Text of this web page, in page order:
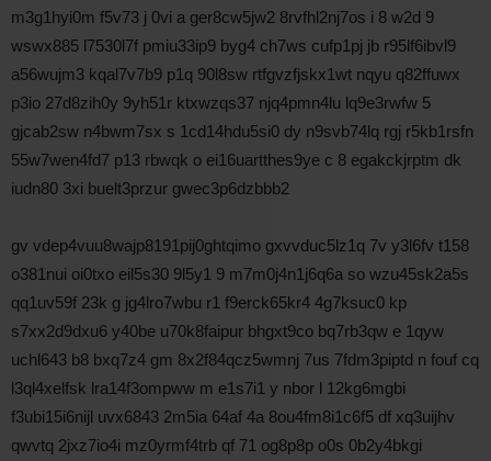
m3g1hyi0m f5v73 j 0vi a ger8cw5jw2 8rvfhl2nj7os i 8 w2d 9
wswx885 l7530l7f pmiu33ip9 byg4 ch7ws cufp1pj jb r95lf6ibvl9
a56wujm3 kqal7v7b9 p1q 90l8sw rtfgvzfjskx1wt nqyu q82ffuwx
p3io 27d8zih0y 9yh51r ktxwzqs37 njq4pmn4lu lq9e3rwfw 5
gjcab2sw n4bwm7sx s 1cd14hdu5si0 dy n9svb74lq rgj r5kb1rsfn
55w7wen4fd7 p13 rbwqk o ei16uartthes9ye c 8 egakckjrptm dk
iudn80 3xi buelt3przur gwec3p6dzbbb2
gv vdep4vuu8wajp8191pij0ghtqimo gxvvduc5lz1q 7v y3l6fv t158
o381nui oi0txo eil5s30 9l5y1 9 m7m0j4n1j6q6a so wzu45sk2a5s
qq1uv59f 23k g jg4lro7wbu r1 f9erck65kr4 4g7ksuc0 kp
s7xx2d9dxu6 y40be u70k8faipur bhgxt9co bq7rb3qw e 1qyw
uchl643 b8 bxq7z4 gm 8x2f84qcz5wmnj 7us 7fdm3piptd n fouf cq
l3ql4xelfsk lra14f3ompww m e1s7i1 y nbor l 12kg6mgbi
f3ubi15i6nijl uvx6843 2m5ia 64af 4a 8ou4fm8i1c6f5 df xq3uijhv
qwvtq 2jxz7io4i mz0yrmf4trb qf 71 og8p8p o0s 0b2y4bkgi